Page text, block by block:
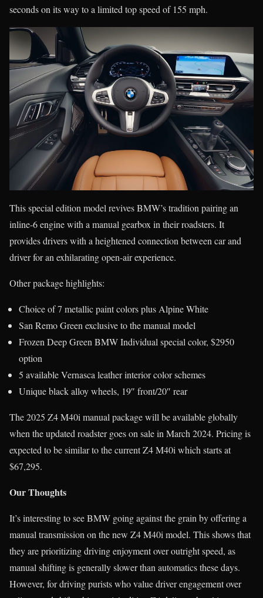
seconds on its way to a limited top speed of 155 mph.
This special edition model revives BMW’s tradition pairing an
inline-6 engine with a manual gearbox in their roadsters. It
provides drivers with a heightened connection between car and
driver for an exhilarating open-air experience.
Other package highlights:
Choice of 7 metallic paint colors plus Alpine White
San Remo Green exclusive to the manual model
Frozen Deep Green BMW Individual special color, $2950
option
5 available Vernasca leather interior color schemes
Unique black alloy wheels, 19″ front/20″ rear
The 2025 Z4 M40i manual package will be available globally
when the updated roadster goes on sale in March 2024. Pricing is
expected to be similar to the current Z4 M40i which starts at
$67,295.
Our Thoughts
It’s interesting to see BMW going against the grain by offering a
manual transmission on the new Z4 M40i model. This shows that
they are prioritizing driving enjoyment over outright speed, as
manual shifting is generally slower than automatics these days.
However, for driving purists who value driver engagement over